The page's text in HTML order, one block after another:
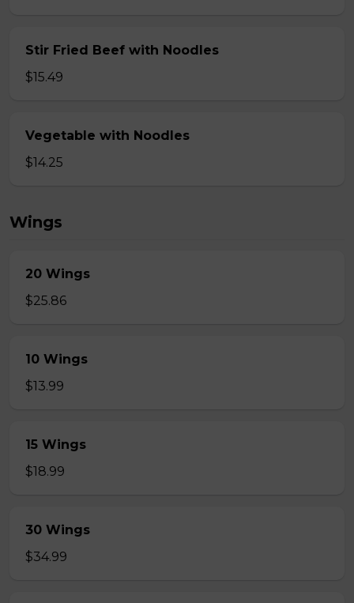
Stir Fried Beef with Noodles
$15.49
Vegetable with Noodles
$14.25
Wings
20 Wings
$25.86
10 Wings
$13.99
15 Wings
$18.99
30 Wings
$34.99